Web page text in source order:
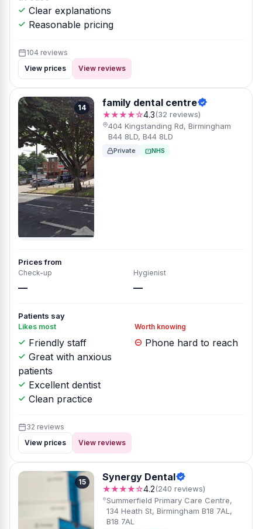
Clear explanations
Reasonable pricing
104 reviews
View prices
View reviews
14 family dental centre
★★★★☆4.3(32 reviews)
404 Kingstanding Rd, Birmingham
B44 8LD, B44 8LD
Private NHS
Prices from
Check-up
—
Hygienist
—
Patients say
Likes most
Friendly staff
Great with anxious
patients
Excellent dentist
Clean practice
Worth knowing
Phone hard to reach
32 reviews
View prices
View reviews
15 Synergy Dental
★★★★☆4.2(240 reviews)
Summerfield Primary Care Centre,
134 Heath St, Birmingham B18 7AL,
B18 7AL